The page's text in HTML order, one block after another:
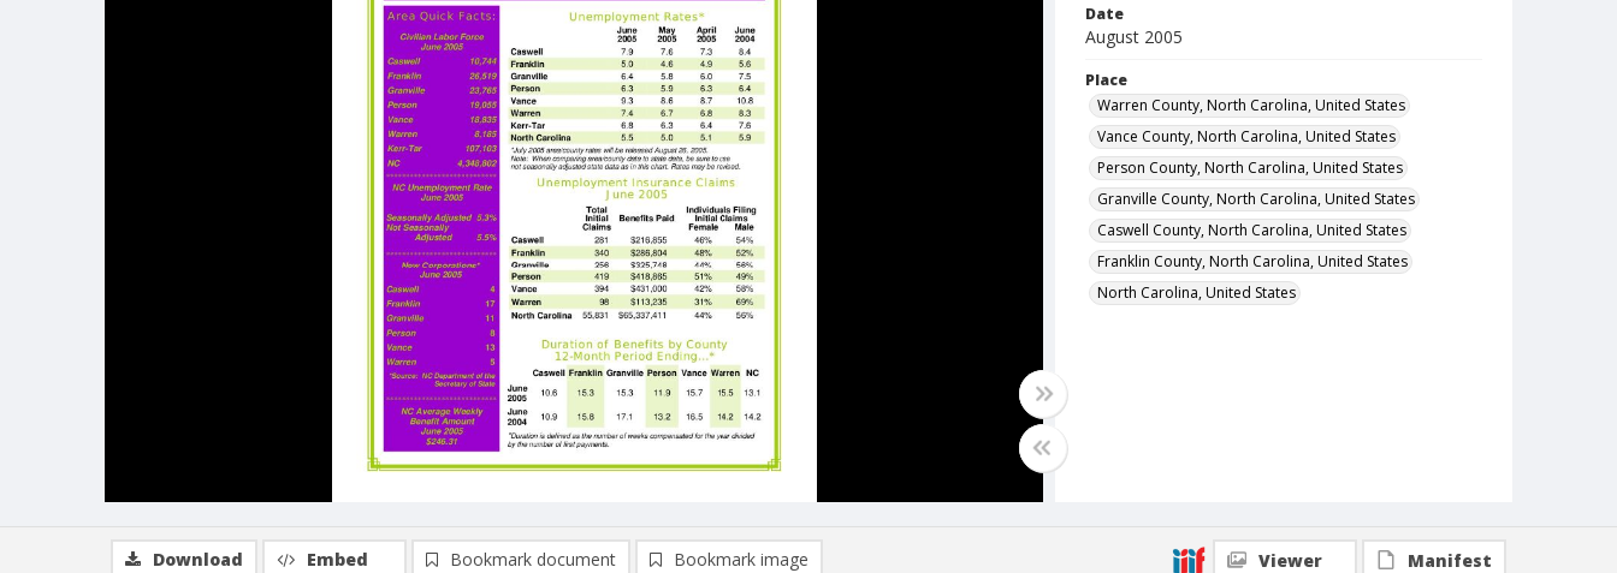
Date
August 2005
Place
Warren County, North Carolina, United States
Vance County, North Carolina, United States
Person County, North Carolina, United States
Granville County, North Carolina, United States
Caswell County, North Carolina, United States
Franklin County, North Carolina, United States
North Carolina, United States
Download Embed Bookmark document Bookmark image Viewer Manifest